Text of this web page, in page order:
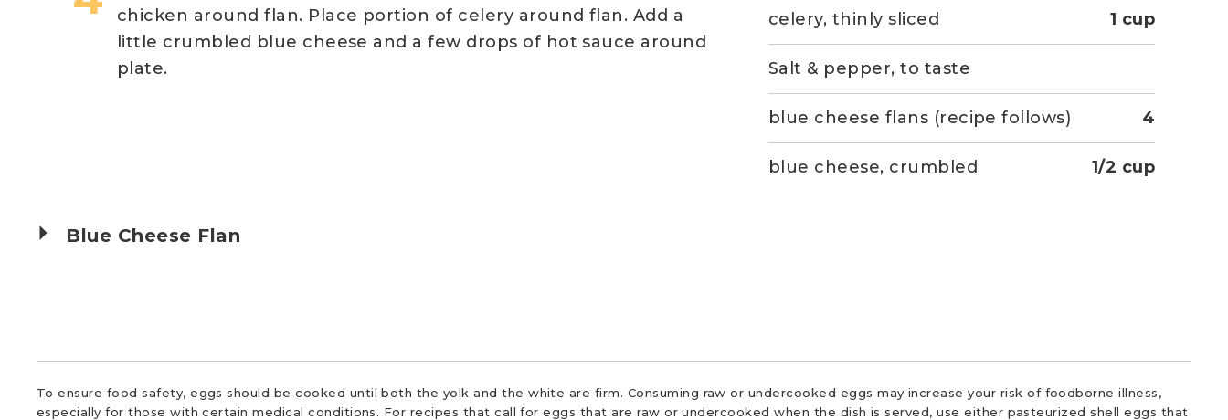
chicken around flan. Place portion of celery around flan. Add a
little crumbled blue cheese and a few drops of hot sauce around
plate.
1 cup
celery, thinly sliced
Salt & pepper, to taste
4
blue cheese flans (recipe follows)
1/2 cup
blue cheese, crumbled
Blue Cheese Flan
To ensure food safety, eggs should be cooked until both the yolk and the white are firm. Consuming raw or undercooked eggs may increase your risk of foodborne illness,
especially for those with certain medical conditions. For recipes that call for eggs that are raw or undercooked when the dish is served, use either pasteurized shell eggs that